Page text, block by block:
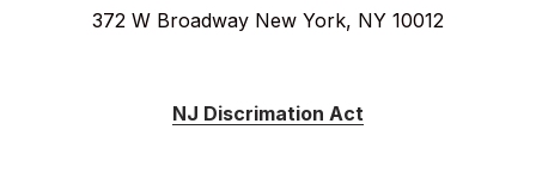
372 W Broadway New York, NY 10012
NJ Discrimation Act